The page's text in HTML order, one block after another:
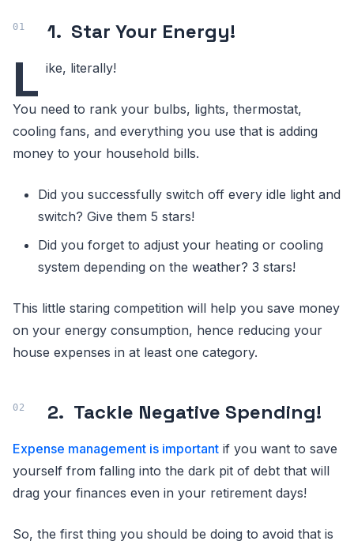
1. Star Your Energy!
L ike, literally!
You need to rank your bulbs, lights, thermostat,
cooling fans, and everything you use that is adding
money to your household bills.
Did you successfully switch off every idle light and
switch? Give them 5 stars!
Did you forget to adjust your heating or cooling
system depending on the weather? 3 stars!
This little staring competition will help you save money
on your energy consumption, hence reducing your
house expenses in at least one category.
2. Tackle Negative Spending!
Expense management is important if you want to save
yourself from falling into the dark pit of debt that will
drag your finances even in your retirement days!
So, the first thing you should be doing to avoid that is